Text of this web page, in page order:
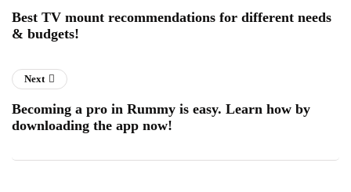
Best TV mount recommendations for different needs
& budgets!
Next
Becoming a pro in Rummy is easy. Learn how by
downloading the app now!